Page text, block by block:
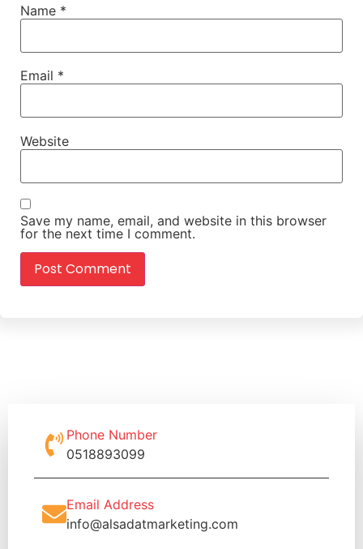
Name *
Email *
Website
Save my name, email, and website in this browser
for the next time I comment.
Phone Number
0518893099
Email Address
info@alsadatmarketing.com